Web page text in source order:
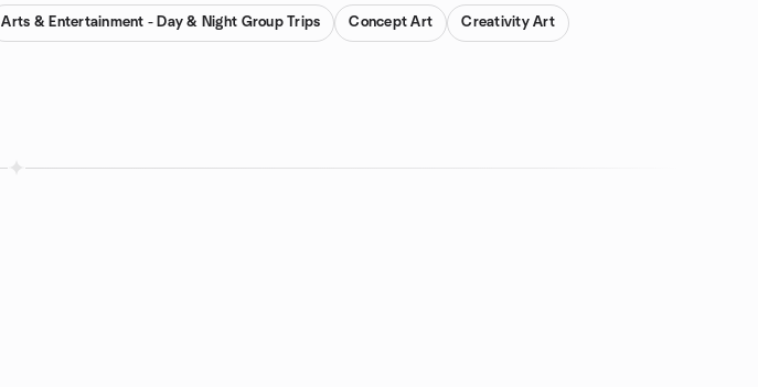
Arts & Entertainment - Day & Night Group Trips Concept Art Creativity Art